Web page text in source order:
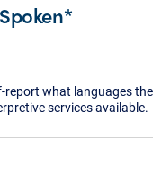
report what languages
services available.